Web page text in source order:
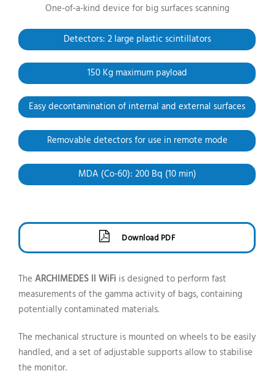
One-of-a-kind device for big surfaces scanning
Detectors: 2 large plastic scintillators
150 Kg maximum payload
Easy decontamination of internal and external surfaces
Removable detectorsfor use in remote mode
MDA (Co-60): 200 Bq (10 min)
Download PDF
The ARCHIMEDES II WiFi is designed to perform fast
measurements of the gamma activity of bags, containing
potentially contaminated materials.
The mechanical structure is mounted on wheels to be easily
handled, and a set of adjustable supports allow to stabilise
the monitor.